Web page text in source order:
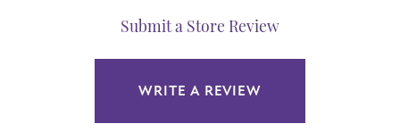
Submit a Store Review
WRITE A REVIEW